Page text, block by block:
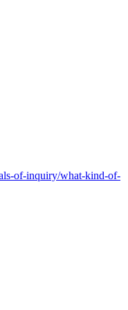
of-inquiry/what-kind-of-